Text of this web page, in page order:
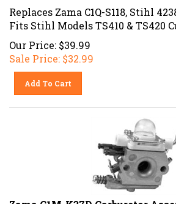
Replaces Zama C1Q-S118, Stihl
Fits Stihl Models TS410 & TS420
Our Price: $39.99
Sale Price: $32.99
Add To Cart
Zama C1M-K37D Carburetor